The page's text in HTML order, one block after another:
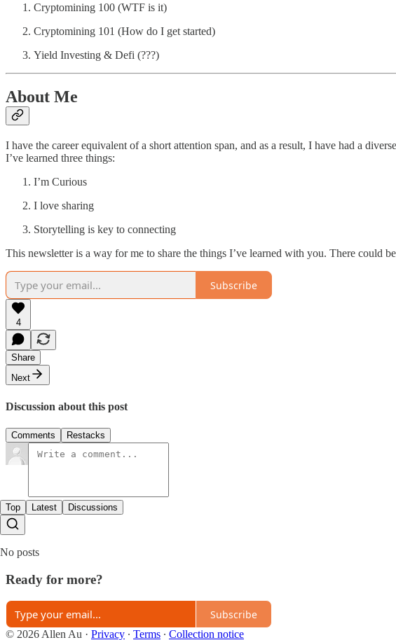
Cryptomining 100 (WTF is it)
Cryptomining 101 (How do I get started)
Yield Investing & Defi (???)
About Me
I have the career equivalent of a short attention span, and as a result, I have had a
I’ve learned three things:
I’m Curious
I love sharing
Storytelling is key to connecting
This newsletter is a way for me to share the things I’ve learned with you. There could
Subscribe
4
Share
Next
Discussion about this post
Comments Restacks
Top Latest Discussions
No posts
Ready for more?
Subscribe
© 2026 Allen Au · Privacy ∙ Terms ∙ Collection notice